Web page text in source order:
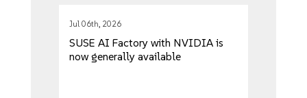
Jul 06th, 2026
SUSE AI Factory with NVIDIA is
now generally available